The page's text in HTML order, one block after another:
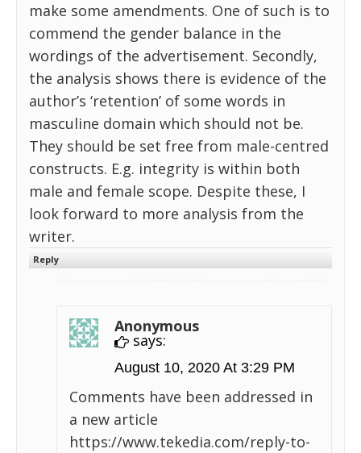
make some amendments. One of such is to
commend the gender balance in the
wordings of the advertisement. Secondly,
the analysis shows there is evidence of the
author’s ‘retention’ of some words in
masculine domain which should not be.
They should be set free from male-centred
constructs. E.g. integrity is within both
male and female scope. Despite these, I
look forward to more analysis from the
writer.
Reply
Anonymous
says:
August 10, 2020 At 3:29 PM
Comments have been addressed in
a new article
https://www.tekedia.com/reply-to-